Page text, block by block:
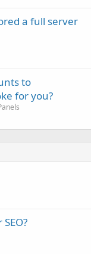
a full server
to
for you?